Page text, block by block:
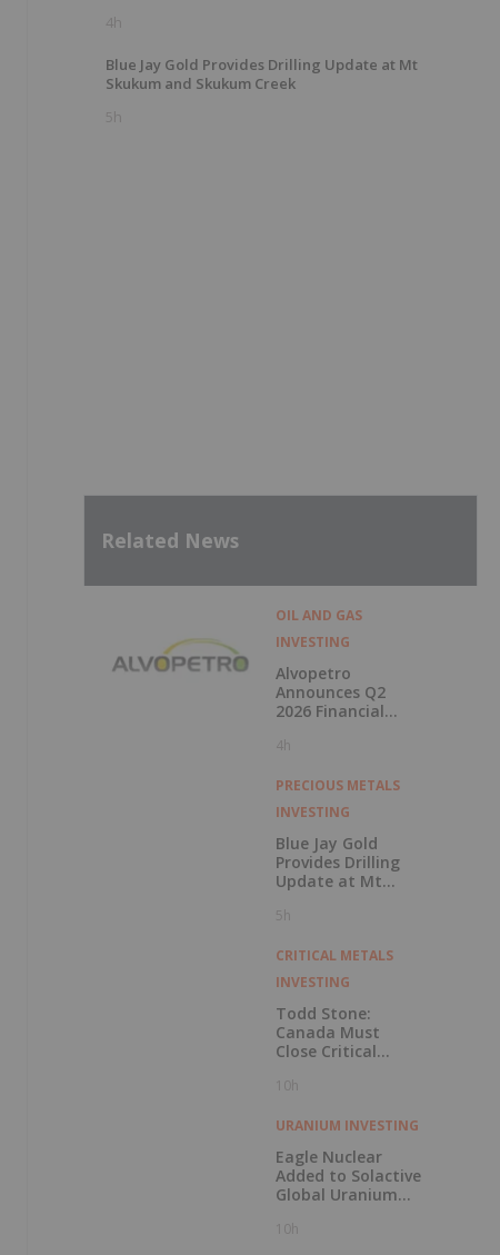
4h
Blue Jay Gold Provides Drilling Update at Mt
Skukum and Skukum Creek
5h
Related News
OIL AND GAS
INVESTING
Alvopetro
Announces Q2
2026 Financial
4h
PRECIOUS METALS
INVESTING
Blue Jay Gold
Provides Drilling
Update at Mt
Skukum Creek
5h
CRITICAL METALS
INVESTING
Todd Stone:
Canada Must
Close Critical
of Death”
10h
URANIUM INVESTING
Eagle Nuclear
Added to Solactive
Global Uranium
10h